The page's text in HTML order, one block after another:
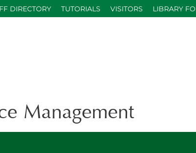
DIRECTORY TUTORIALS VISITORS LIBRARY
Management